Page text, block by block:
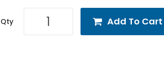
Qty Add To Cart